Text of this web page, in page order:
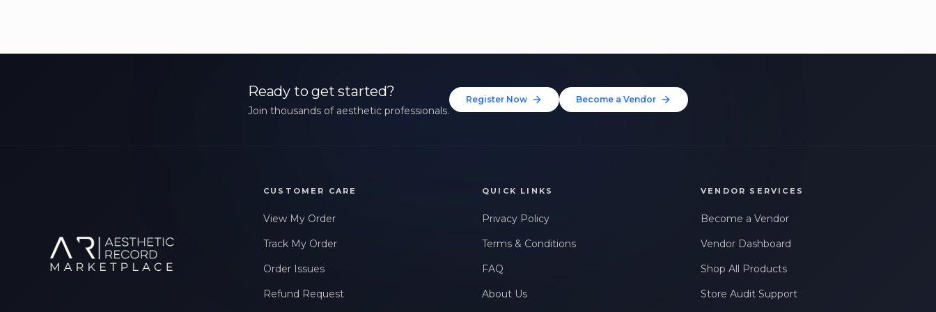
Ready to get started?
Join thousands of aesthetic professionals.
Register Now Become a Vendor
CUSTOMER CARE
View My Order
Track My Order
Order Issues
Refund Request
QUICK LINKS
Privacy Policy
Terms & Conditions
FAQ
About Us
VENDOR SERVICES
Become a Vendor
Vendor Dashboard
Shop All Products
Store Audit Support